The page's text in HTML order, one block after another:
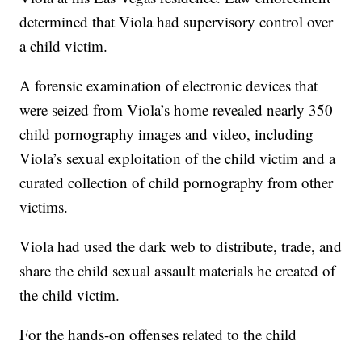
determined that Viola had supervisory control over
a child victim.
A forensic examination of electronic devices that
were seized from Viola’s home revealed nearly 350
child pornography images and video, including
Viola’s sexual exploitation of the child victim and a
curated collection of child pornography from other
victims.
Viola had used the dark web to distribute, trade, and
share the child sexual assault materials he created of
the child victim.
For the hands-on offenses related to the child